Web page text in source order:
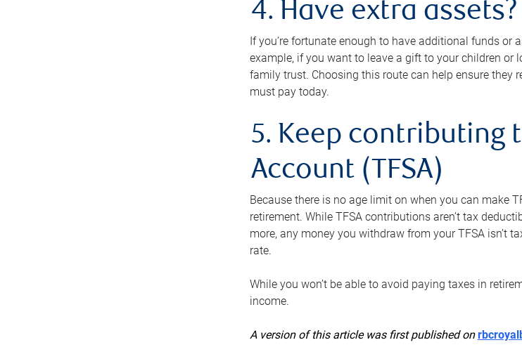
4. Have extra
If you’re fortunate enough to have additional funds
example, if you want to leave a gift to your children or
family trust. Choosing this route can help ensure they
must pay today.
5. Keep contributing
Account (TFSA)
Because there is no age limit on when you can make
retirement. While TFSA contributions aren’t tax
more, any money you withdraw from your TFSA isn’t
rate.
While you won’t be able to avoid paying taxes in
income.
A version of this article was first published on